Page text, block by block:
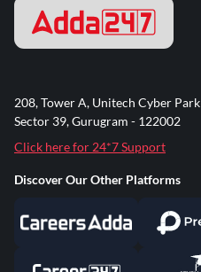
208, Tower A, Unitech Cyber Park
Sector 39, Gurugram - 122002
Click here for 24*7 Support
Discover Our Other Platforms